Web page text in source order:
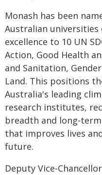
Monash has been
Australian
excellence to 10 UN
Action, Good Health
and Sanitation,
Land. This positions
Australia's leading
research institutes,
breadth and long-
that improves lives
future.
Deputy Vice-